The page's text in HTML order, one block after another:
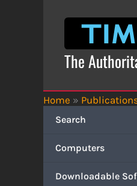
The
Home »
Search
Computers
Downloadable